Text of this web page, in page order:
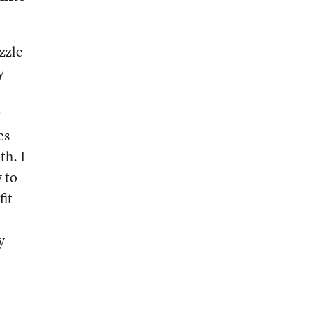
I
to